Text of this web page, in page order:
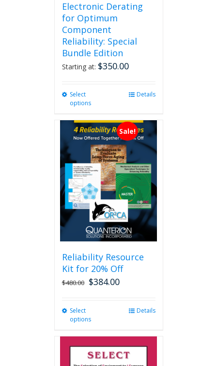
Electronic Derating
for Optimum
Component
Reliability: Special
Bundle Edition
Starting at: $350.00
Select
options
multiple
variants.
The
options
may
be
chosen
on
the
product
page
Details
Sale!
Reliability Resource
Kit for 20% Off
$480.00 $384.00
Select
options
variants.
The
Details